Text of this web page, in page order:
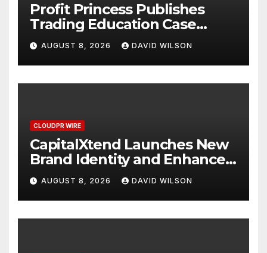
Profit Princess Publishes
Trading Education Case
Study Focused on Risk
Management
AUGUST 8, 2026 DAVID WILSON
CLOUDPR WIRE
CapitalXtend Launches New
Brand Identity and Enhanced
Digital Experience
AUGUST 8, 2026 DAVID WILSON